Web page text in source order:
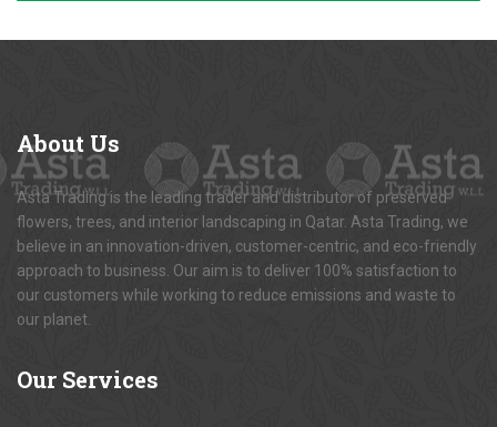
About Us
Asta Trading is the leading trader and distributor of preserved
flowers, trees, and interior landscaping in Qatar. Asta Trading, we
believe in an innovation-driven, customer-centric, and eco-friendly
approach to business. Our aim is to deliver 100% satisfaction to
our customers while working to reduce emissions and waste to
our planet.
Our Services